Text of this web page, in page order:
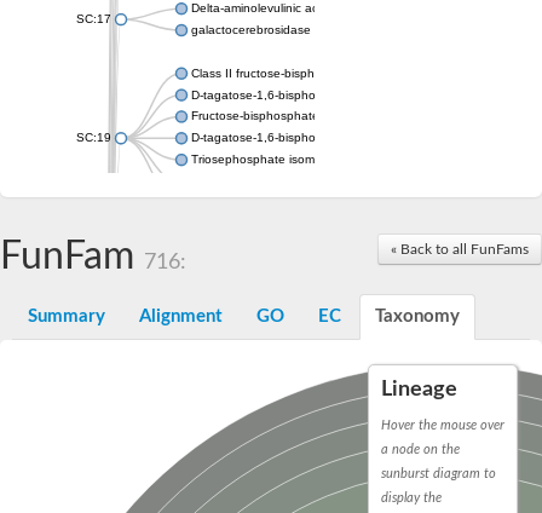
SC:17
Delta-aminolevulinic acid dehydratase
galactocerebrosidase precursor
SC:19
Class II fructose-bisphosphate aldolase
D-tagatose-1,6-bisphosphate aldolase subunit GatY
Fructose-bisphosphate aldolase Fba
D-tagatose-1,6-bisphosphate aldolase subunit GatZ
Triosephosphate isomerase
Uridine monophosphate synthetase
Orotidine-5-phosphate decarboxylase/orotate
Cytochrome b2, mitochondrial, putative
peroxisomal (S)-2-hydroxy-acid oxidase GLO1
Isopentenyl-diphosphate delta-isomerase
Thiazole synthase
KHG/KDPG aldolase
« Back to all FunFams
FunFam 716:
Summary Alignment GO EC Taxonomy
Lineage
Hover the mouse over
a node on the
sunburst diagram to
display the